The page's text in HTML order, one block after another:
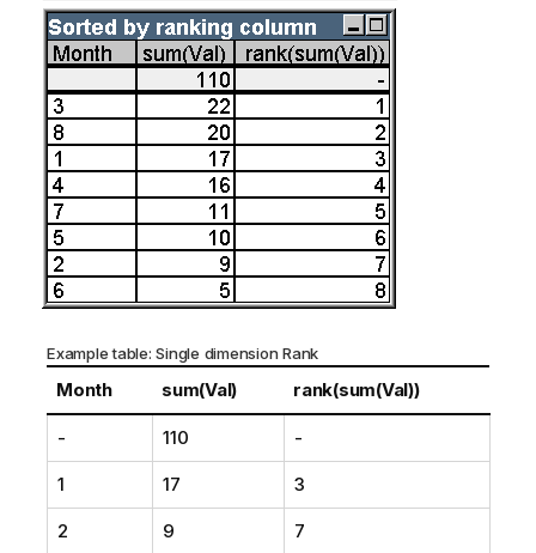
Example table: Single dimension Rank
Month sum(Val) rank(sum(Val))
- 110 -
1 17 3
2 9 7